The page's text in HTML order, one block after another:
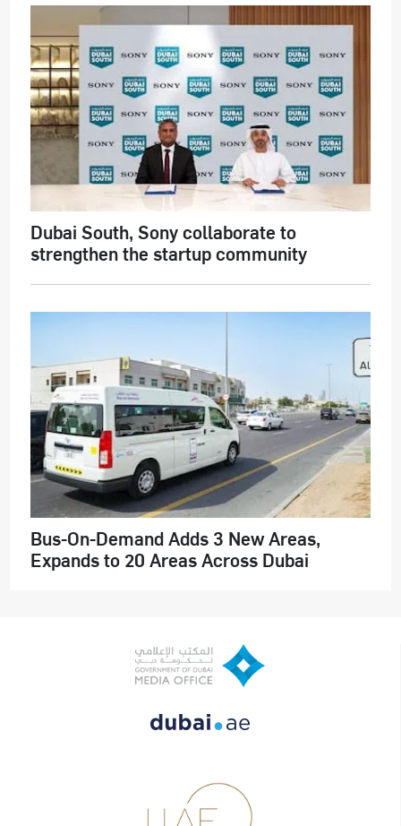
Dubai South, Sony collaborate to
strengthen the startup community
Bus-On-Demand Adds 3 New Areas,
Expands to 20 Areas Across Dubai